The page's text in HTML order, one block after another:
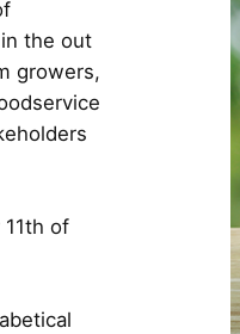
the out
growers,
of